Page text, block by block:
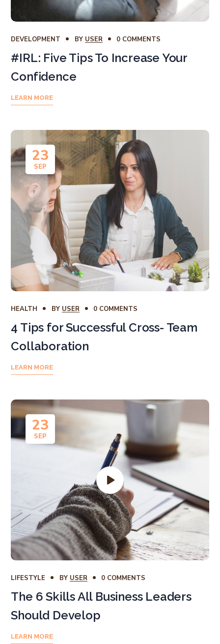
DEVELOPMENT BY USER 0 COMMENTS
#IRL: Five Tips To Increase Your
Confidence
LEARN MORE
23
SEP
HEALTH BY USER 0 COMMENTS
4 Tips for Successful Cross- Team
Collaboration
LEARN MORE
23
SEP
LIFESTYLE BY USER 0 COMMENTS
The 6 Skills All Business Leaders
Should Develop
LEARN MORE